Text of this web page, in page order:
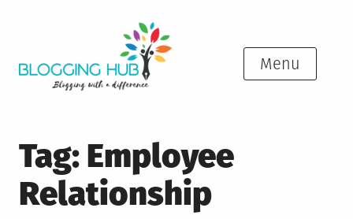
Menu
Tag: Employee
Relationship